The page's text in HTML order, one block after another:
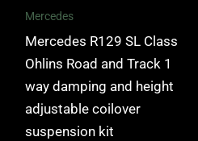
Mercedes
Mercedes R129 SL Class
Ohlins Road and Track 1
way damping and height
adjustable coilover
suspension kit